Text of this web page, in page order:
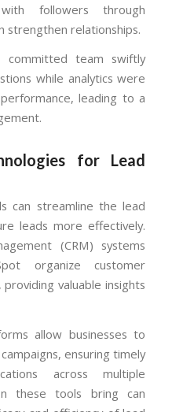
followers through
strengthen relationships.
committed team swiftly
while analytics were
leading to a
for Lead
can streamline the lead
leads more effectively.
(CRM) systems
organize customer
valuable insights
allow businesses to
ensuring timely
across multiple
these tools bring can